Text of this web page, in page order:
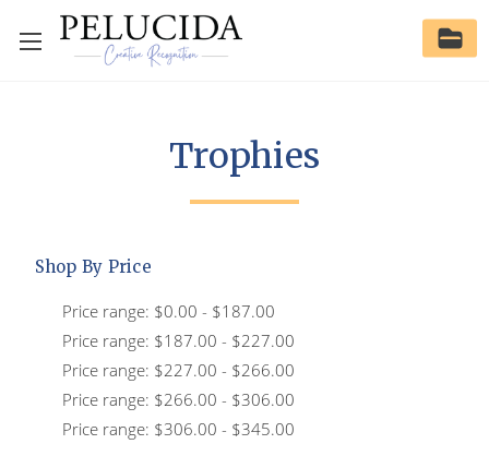
Trophies
Shop By Price
Price range: $0.00 - $187.00
Price range: $187.00 - $227.00
Price range: $227.00 - $266.00
Price range: $266.00 - $306.00
Price range: $306.00 - $345.00